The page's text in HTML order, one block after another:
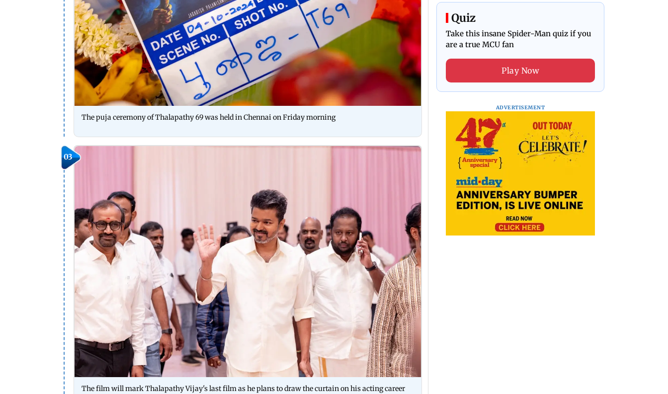
The puja ceremony of Thalapathy 69 was held in Chennai on Friday morning
03
The film will mark Thalapathy Vijay's last film as he plans to draw the curtain on his acting career
Quiz
Take this insane Spider-Man quiz if you
are a true MCU fan
Play Now
ADVERTISEMENT